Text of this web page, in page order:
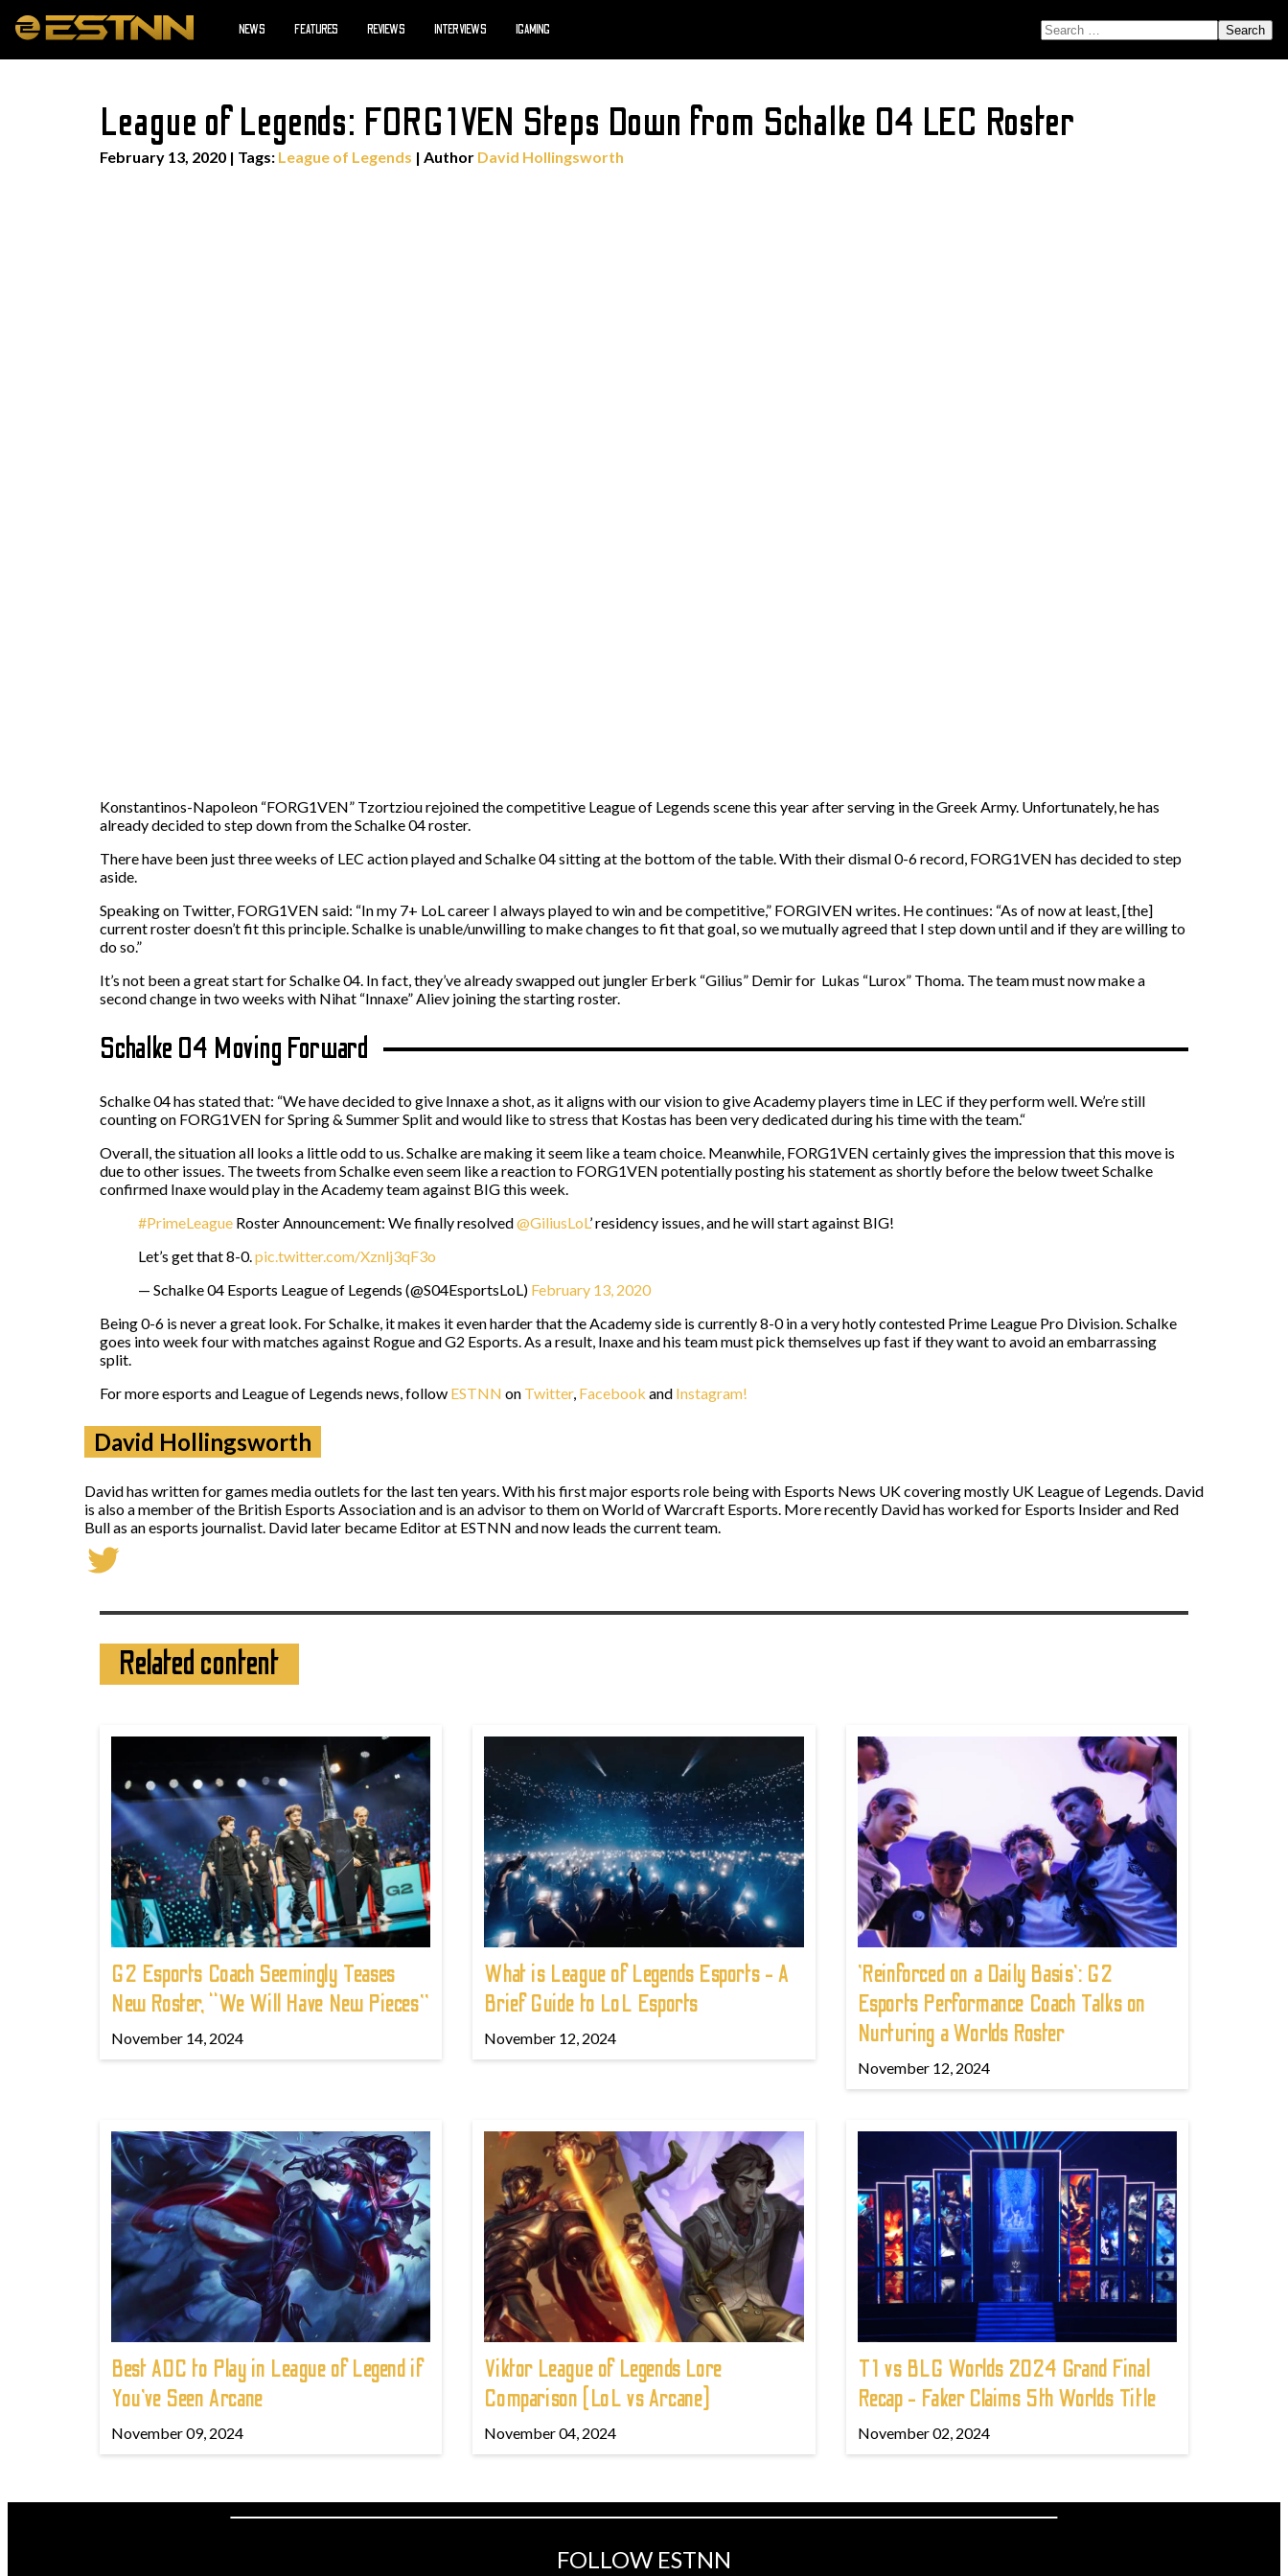
NEWS FEATURES REVIEWS INTERVIEWS IGAMING SEARCH FOR:
League of Legends: FORG1VEN Steps Down from Schalke 04 LEC Roster
February 13, 2020 | Tags: League of Legends | Author David Hollingsworth
Konstantinos-Napoleon “FORG1VEN” Tzortziou rejoined the competitive League of Legends scene this year after serving in the Greek Army. Unfortunately, he has
already decided to step down from the Schalke 04 roster.
There have been just three weeks of LEC action played and Schalke 04 sitting at the bottom of the table. With their dismal 0-6 record, FORG1VEN has decided to step
aside.
Speaking on Twitter, FORG1VEN said: “In my 7+ LoL career I always played to win and be competitive,” FORGIVEN writes. He continues: “As of now at least, [the]
current roster doesn’t fit this principle. Schalke is unable/unwilling to make changes to fit that goal, so we mutually agreed that I step down until and if they are willing to
do so.”
It’s not been a great start for Schalke 04. In fact, they’ve already swapped out jungler Erberk “Gilius” Demir for Lukas “Lurox” Thoma. The team must now make a
second change in two weeks with Nihat “Innaxe” Aliev joining the starting roster.
Schalke 04 Moving Forward
Schalke 04 has stated that: “We have decided to give Innaxe a shot, as it aligns with our vision to give Academy players time in LEC if they perform well. We’re still
counting on FORG1VEN for Spring & Summer Split and would like to stress that Kostas has been very dedicated during his time with the team.“
Overall, the situation all looks a little odd to us. Schalke are making it seem like a team choice. Meanwhile, FORG1VEN certainly gives the impression that this move is
due to other issues. The tweets from Schalke even seem like a reaction to FORG1VEN potentially posting his statement as shortly before the below tweet Schalke
confirmed Inaxe would play in the Academy team against BIG this week.
#PrimeLeague Roster Announcement: We finally resolved@GiliusLoL’ residency issues, and he will start against BIG!
Let’s get that 8-0. pic.twitter.com/Xznlj3qF3o
— Schalke 04 Esports League of Legends (@S04EsportsLoL) February 13, 2020
Being 0-6 is never a great look. For Schalke, it makes it even harder that the Academy side is currently 8-0 in a very hotly contested Prime League Pro Division. Schalke
goes into week four with matches against Rogue and G2 Esports. As a result, Inaxe and his team must pick themselves up fast if they want to avoid an embarrassing
split.
For more esports and League of Legends news, follow ESTNN on Twitter, Facebook and Instagram!
David Hollingsworth
David has written for games media outlets for the last ten years. With his first major esports role being with Esports News UK covering mostly UK League of Legends. David
is also a member of the British Esports Association and is an advisor to them on World of Warcraft Esports. More recently David has worked for Esports Insider and Red
Bull as an esports journalist. David later became Editor at ESTNN and now leads the current team.
Related content
G2 Esports Coach Seemingly Teases
New Roster, “We Will Have New Pieces”
November 14, 2024
What is League of Legends Esports - A
Brief Guide to LoL Esports
November 12, 2024
'Reinforced on a Daily Basis': G2
Esports Performance Coach Talks on
Nurturing a Worlds Roster
November 12, 2024
Best ADC to Play in League of Legend if
You've Seen Arcane
November 09, 2024
Viktor League of Legends Lore
Comparison (LoL vs Arcane)
November 04, 2024
T1 vs BLG Worlds 2024 Grand Final
Recap - Faker Claims 5th Worlds Title
November 02, 2024
FOLLOW ESTNN